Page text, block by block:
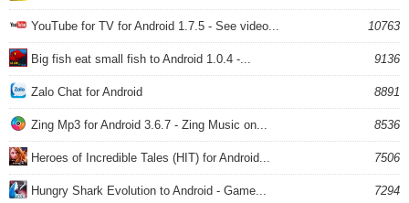
YouTube for TV for Android 1.7.5 - See video... 10763
Big fish eat small fish to Android 1.0.4 -... 9136
Zalo Chat for Android 8891
Zing Mp3 for Android 3.6.7 - Zing Music on... 8536
Heroes of Incredible Tales (HIT) for Android... 7506
Hungry Shark Evolution to Android - Game... 7294